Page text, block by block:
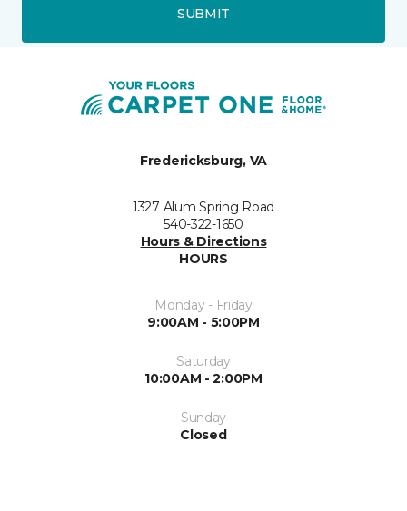
SUBMIT
Fredericksburg, VA
1327 Alum Spring Road
540-322-1650
Hours & Directions
HOURS
Monday - Friday
9:00AM - 5:00PM
Saturday
10:00AM - 2:00PM
Sunday
Closed